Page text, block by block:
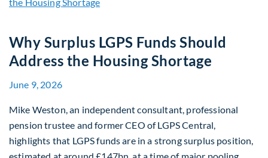
Why Surplus LGPS Funds Should
Address the Housing Shortage
June 9, 2026
Mike Weston, an independent consultant, professional
pension trustee and former CEO of LGPS Central,
highlights that LGPS funds are in a strong surplus position,